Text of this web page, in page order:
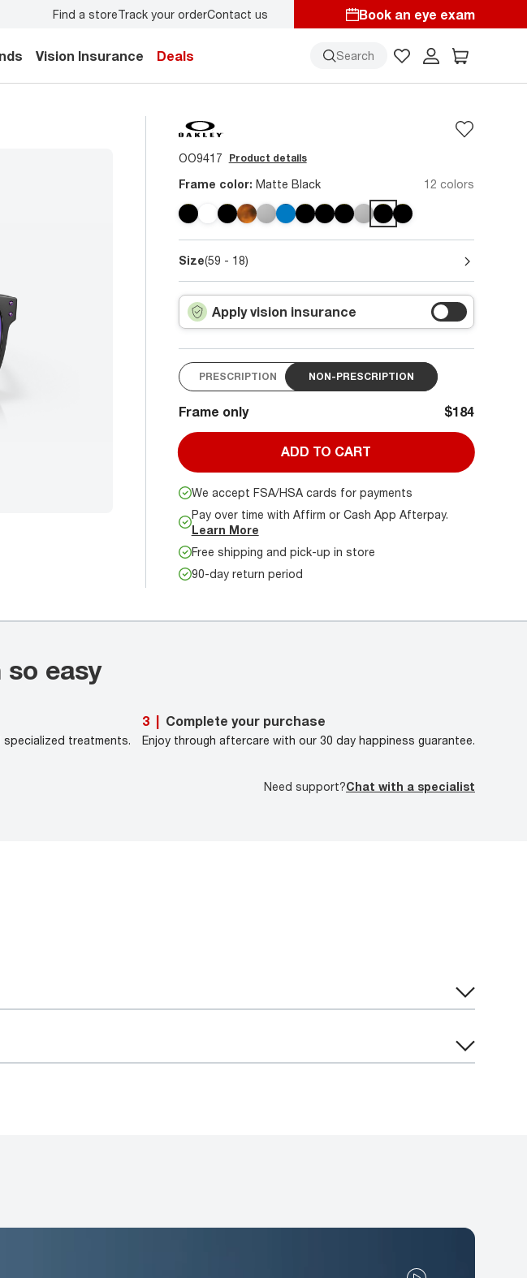
Find a storeTrack your orderContact us Book an eye exam
Vision Insurance Deals Search
OO9417 Product details
Frame color: Matte Black 12 colors
Size(59 - 18)
Apply vision insurance
PRESCRIPTION NON-PRESCRIPTION
Frame only $184
ADD TO CART
We accept FSA/HSA cards for payments
Pay over time with Affirm or Cash App Afterpay.
Learn More
Free shipping and pick-up in store
90-day return period
easy
treatments.
3 Complete your purchase
Enjoy through aftercare with our 30 day happiness guarantee.
Need support?Chat with a specialist